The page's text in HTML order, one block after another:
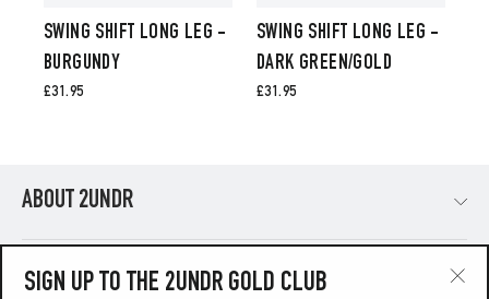
SWING SHIFT LONG LEG -
BURGUNDY
£31.95
SWING SHIFT LONG LEG -
DARK GREEN/GOLD
£31.95
ABOUT 2UNDR
PRODUCTS
SIGN UP TO THE 2UNDR GOLD CLUB